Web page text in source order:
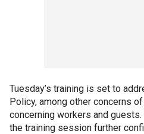
Tuesday’s training is set to
Policy, among other concerns
concerning workers and guests.
the training session further